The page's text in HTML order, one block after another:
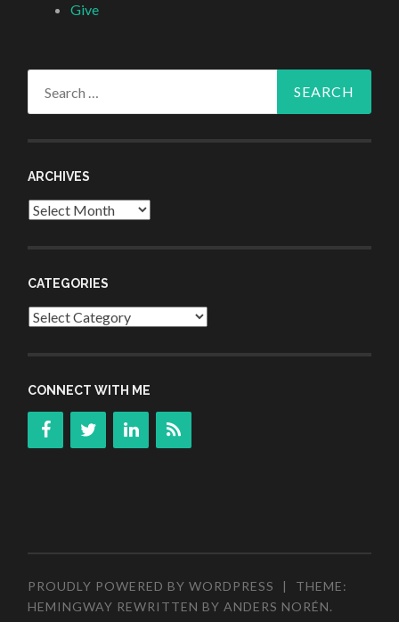
Give
ARCHIVES
Archives
CATEGORIES
Categories
CONNECT WITH ME
PROUDLY POWERED BY WORDPRESS |
THEME:
HEMINGWAY REWRITTEN BYANDERS NORÉN.